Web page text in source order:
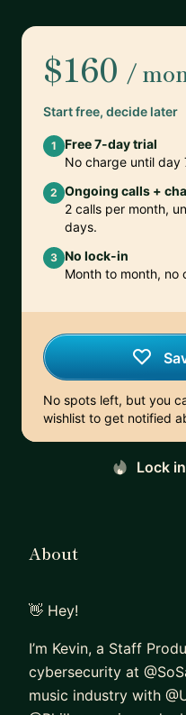
$160 /
Start free, decide later
1
Free 7-day trial
No charge until day
2 Ongoing calls +
2 calls per month,
days.
3 No lock-in
Month to month, no
No spots left, but you
wishlist to get notified
Lock
About
👋 Hey!
I’m Kevin, a Staff
cybersecurity at
music industry with